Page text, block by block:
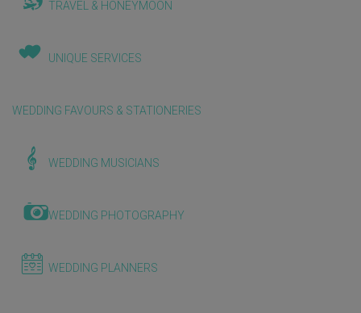
TRAVEL & HONEYMOON
UNIQUE SERVICES
WEDDING FAVOURS & STATIONERIES
WEDDING MUSICIANS
WEDDING PHOTOGRAPHY
WEDDING PLANNERS